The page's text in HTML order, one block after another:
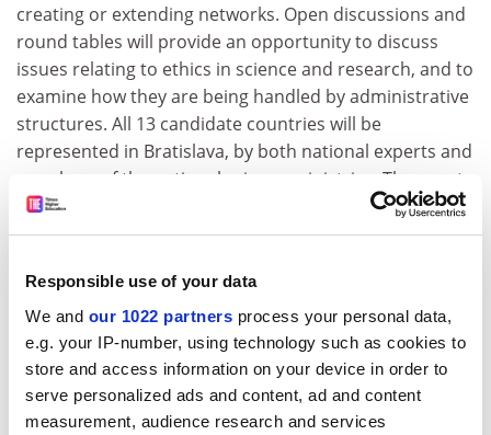
Responsible use of your data
We and our 1022 partners process your personal data,
e.g. your IP-number, using technology such as cookies to
store and access information on your device in order to
serve personalized ads and content, ad and content
measurement, audience research and services
creating or extending networks. Open discussions and
round tables will provide an opportunity to discuss
issues relating to ethics in science and research, and to
examine how they are being handled by administrative
structures. All 13 candidate countries will be
represented in Bratislava, by both national experts and
members of the national science ministries. The event
will address how each of the candidate countries deals
with ethics in research.
The conference will begin on 17 March with a free
journalist Alison Abbott from the science journal
'Nature'.
For further information, please contact:
Alexandra Bitusikova